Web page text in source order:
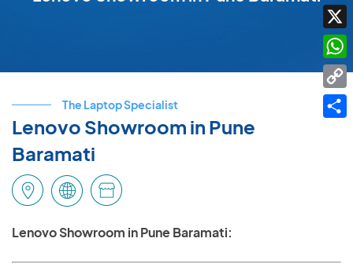
The Laptop Specialist
Lenovo Showroom in Pune
Baramati
Lenovo Showroom in Pune Baramati:
X
Link